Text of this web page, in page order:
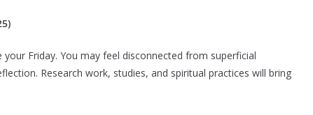
Friday. You may feel disconnected from superficial
Research work, studies, and spiritual practices will bring